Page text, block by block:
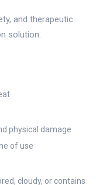
and therapeutic
solution.
physical damage
of use
cloudy, or contains